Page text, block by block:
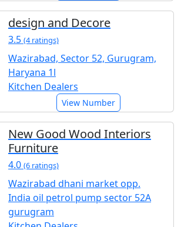
design and Decore
3.5 (4 ratings)
Wazirabad, Sector 52, Gurugram,
Haryana 1l
Kitchen Dealers
View Number
New Good Wood Interiors
Furniture
4.0 (6 ratings)
Wazirabad dhani market opp.
India oil petrol pump sector 52A
gurugram